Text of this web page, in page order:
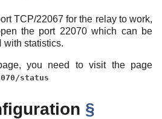
TCP/22067 for the relay to work,
the port 22070 which can be
with statistics.
you need to visit the page
status
§